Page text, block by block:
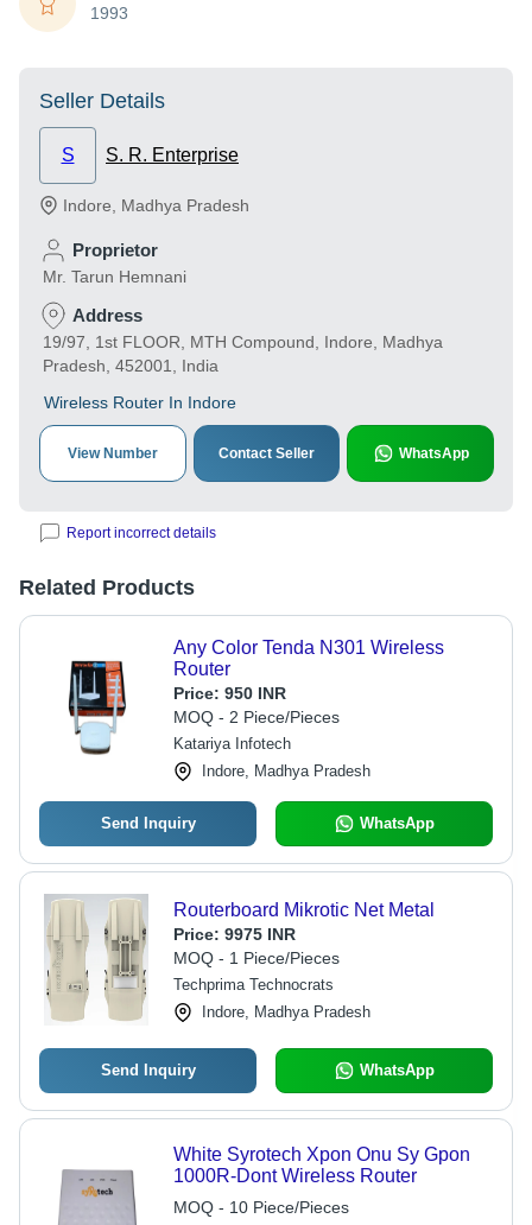
1993
Seller Details
S S. R. Enterprise
Indore Madhya Pradesh
Proprietor
Mr. Tarun Hemnani
Address
19/97, 1st FLOOR, MTH Compound, Indore, Madhya
Pradesh, 452001, India
Wireless Router In Indore
View Number Contact Seller WhatsApp
Report incorrect details
Related Products
Any Color Tenda N301 Wireless
Router
Price: 950 INR
MOQ - 2 Piece/Pieces
Katariya Infotech
Indore, Madhya Pradesh
Send Inquiry WhatsApp
Routerboard Mikrotic Net Metal
Price: 9975 INR
MOQ - 1 Piece/Pieces
Techprima Technocrats
Indore, Madhya Pradesh
Send Inquiry WhatsApp
White Syrotech Xpon Onu Sy Gpon
1000R-Dont Wireless Router
MOQ - 10 Piece/Pieces